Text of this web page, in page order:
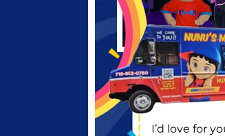
I’d love for